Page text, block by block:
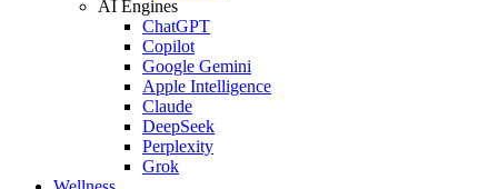
AI Engines
ChatGPT
Copilot
Google Gemini
Apple Intelligence
Claude
DeepSeek
Perplexity
Grok